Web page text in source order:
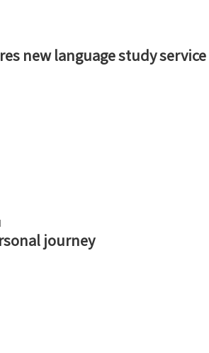
new language study service
journey